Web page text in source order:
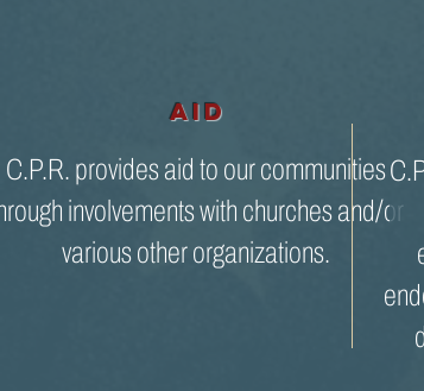
aid
C.P.R. provides aid to our communities
involvements with churches and/or
various other organizations.